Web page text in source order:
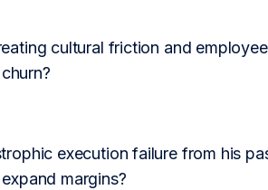
cultural friction and
execution failure from his
margins?